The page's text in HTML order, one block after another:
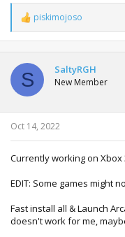
R
e
a
t
o
n
s
:
piskimojoso
S SaltyRGH
New Member
Oct 14, 2022
Currently working on Xbox
EDIT: Some games might
Fast install all & Launch
doesn't work for me,